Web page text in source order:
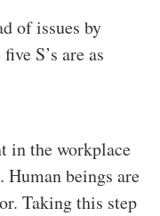
of issues by
S’s are as
in the workplace
Human beings are
Taking this step